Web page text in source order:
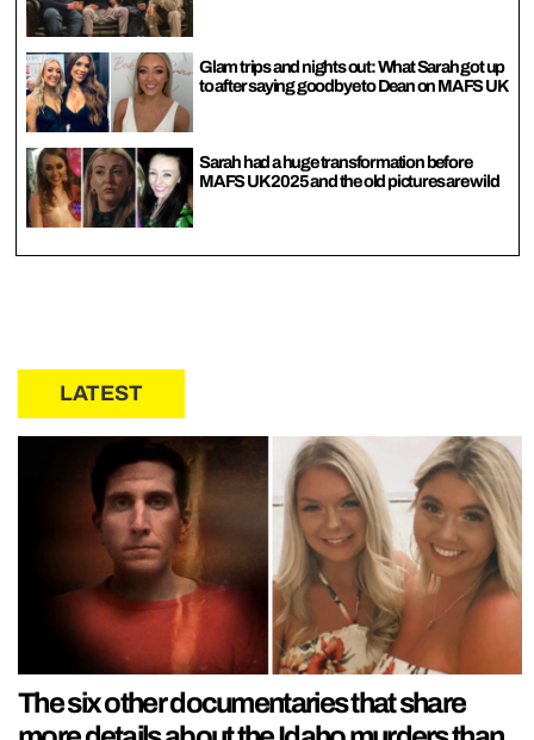
Glam trips and nights out: What Sarah got up
to after saying goodbye to Dean on MAFS UK
Sarah had a huge transformation before
MAFS UK 2025 and the old pictures are wild
LATEST
The six other documentaries that share